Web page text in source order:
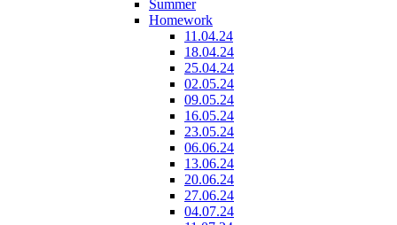
Summer
Homework
11.04.24
18.04.24
25.04.24
02.05.24
09.05.24
16.05.24
23.05.24
06.06.24
13.06.24
20.06.24
27.06.24
04.07.24